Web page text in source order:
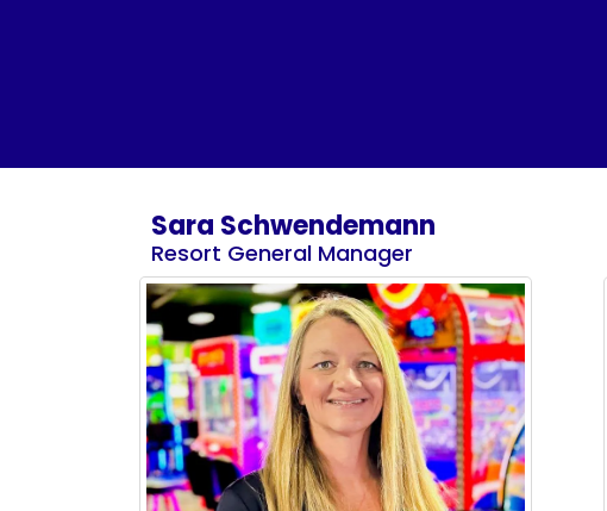
Sara Schwendemann
Resort General Manager